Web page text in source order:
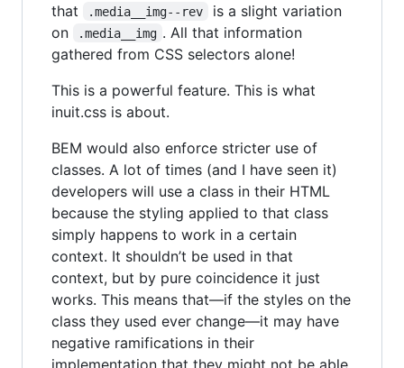
that
.media__img--rev
is a slight variation
on
.media__img . All that information
gathered from CSS selectors alone!
This is a powerful feature. This is what
inuit.css is about.
BEM would also enforce stricter use of
classes. A lot of times (and I have seen it)
developers will use a class in their HTML
because the styling applied to that class
simply happens to work in a certain
context. It shouldn’t be used in that
context, but by pure coincidence it just
works. This means that—if the styles on the
class they used ever change—it may have
negative ramifications in their
implementation that they might not be able